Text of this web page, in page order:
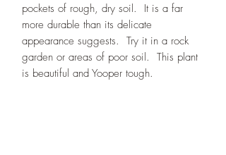
pockets of rough, dry soil. It is a far
more durable than its delicate
appearance suggests. Try it in a rock
garden or areas of poor soil. This plant
is beautiful and Yooper tough.